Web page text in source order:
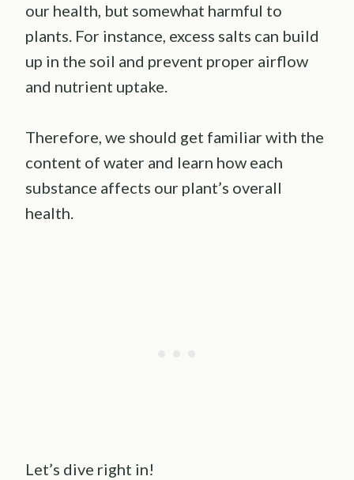
our health, but somewhat harmful to
plants. For instance, excess salts can build
up in the soil and prevent proper airflow
and nutrient uptake.
Therefore, we should get familiar with the
content of water and learn how each
substance affects our plant’s overall
health.
Let’s dive right in!